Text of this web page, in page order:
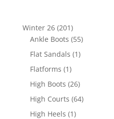
Winter 26 201201
products
Ankle Boots 5555
Flat Sandals 11
Flatforms 11
product
High Boots 2626
products
High Courts 6464
High Heels 11